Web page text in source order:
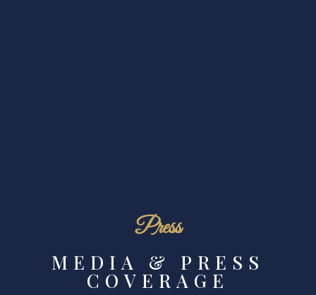
Press
MEDIA & PRESS
COVERAGE